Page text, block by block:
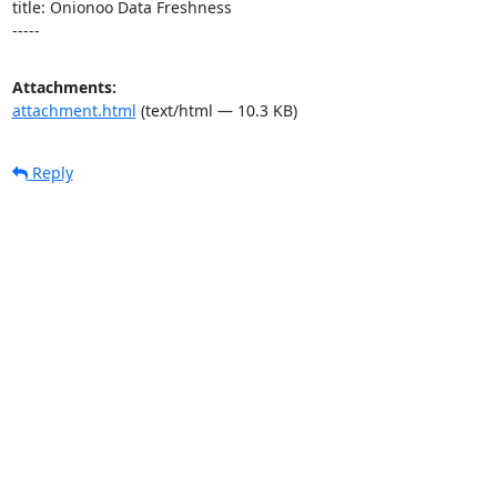
title: Onionoo Data Freshness
-----
Attachments:
attachment.html (text/html — 10.3 KB)
Reply